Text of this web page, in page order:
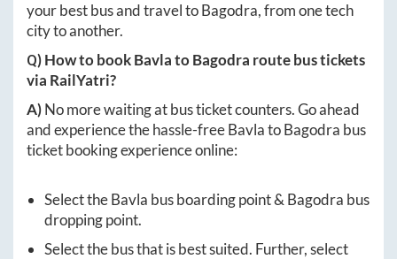
your best bus and travel toBagodra, from one tech
city to another.
Q) How to bookBavlatoBagodra route bus tickets
via RailYatri?
A)No more waiting at bus ticket counters. Go ahead
and experience the hassle-freeBavlatoBagodra bus
ticket booking experience online:
Select theBavla bus boarding point & Bagodra bus
dropping point.
Select the bus that is best suited. Further, select